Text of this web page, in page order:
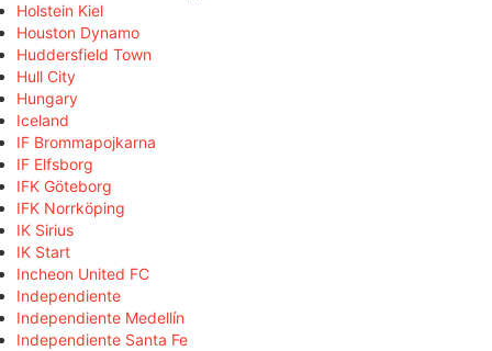
Holstein Kiel
Houston Dynamo
Huddersfield Town
Hull City
Hungary
Iceland
IF Brommapojkarna
IF Elfsborg
IFK Göteborg
IFK Norrköping
IK Sirius
IK Start
Incheon United FC
Independiente
Independiente Medellín
Independiente Santa Fe